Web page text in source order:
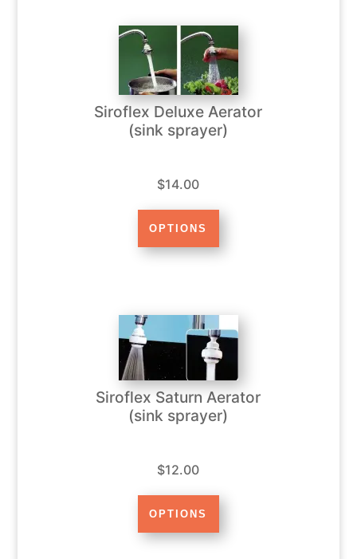
Siroflex Deluxe Aerator
(sink sprayer)
$14.00
Siroflex Saturn Aerator
(sink sprayer)
$12.00